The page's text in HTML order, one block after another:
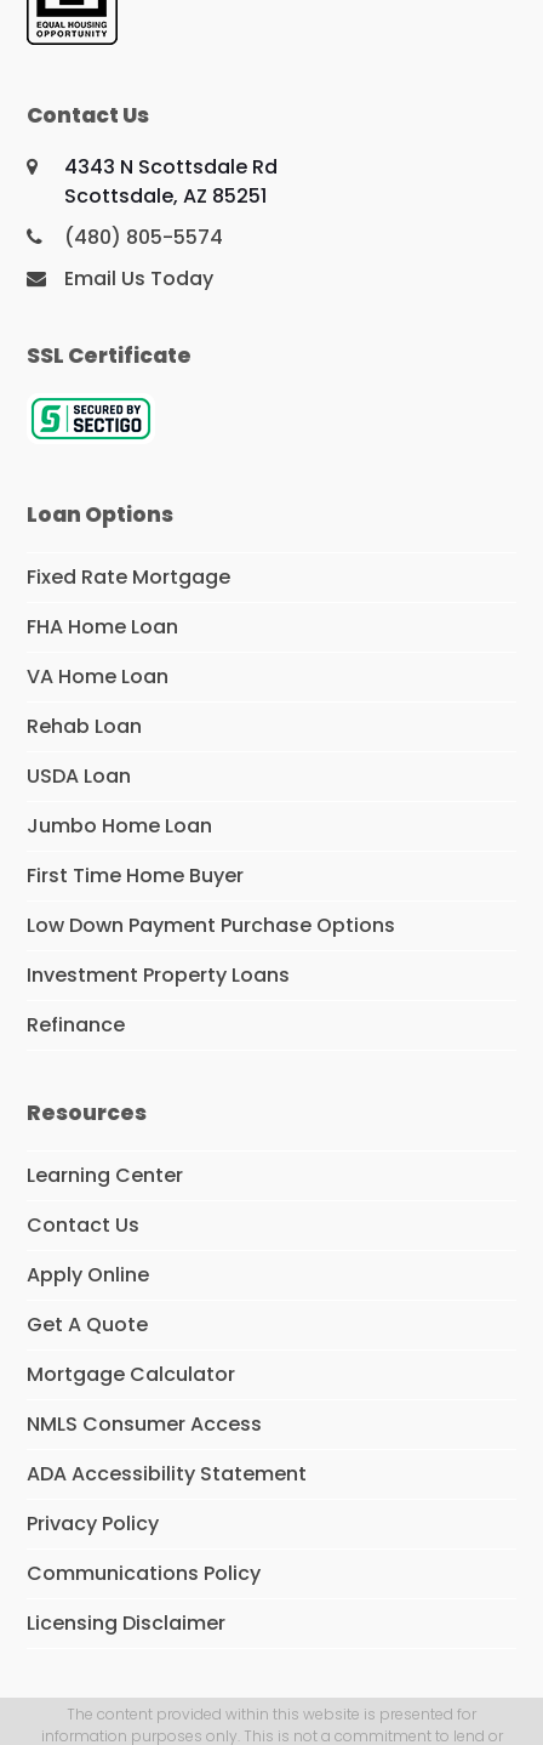
Contact Us
4343 N Scottsdale Rd
Scottsdale, AZ 85251
(480) 805-5574
Email Us Today
SSL Certificate
Loan Options
Fixed Rate Mortgage
FHA Home Loan
VA Home Loan
Rehab Loan
USDA Loan
Jumbo Home Loan
First Time Home Buyer
Low Down Payment Purchase Options
Investment Property Loans
Refinance
Resources
Learning Center
Contact Us
Apply Online
Get A Quote
Mortgage Calculator
NMLS Consumer Access
ADA Accessibility Statement
Privacy Policy
Communications Policy
Licensing Disclaimer
The content provided within this website is presented for
information purposes only. This is not a commitment to lend or